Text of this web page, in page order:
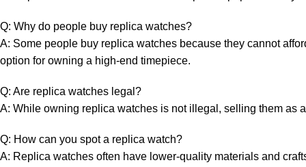
Q: Why⁣ do people buy replica watches?
A: Some ⁤people buy replica watches because they cannot
option for owning a high-end timepiece.
Q:‍ Are replica watches legal?
A: ⁤While owning replica watches is not illegal, selling them ‌as⁣
Q: How⁣ can you spot a‌ replica ‌watch?
A: ​Replica watches ​often have⁣ lower-quality materials ‍and